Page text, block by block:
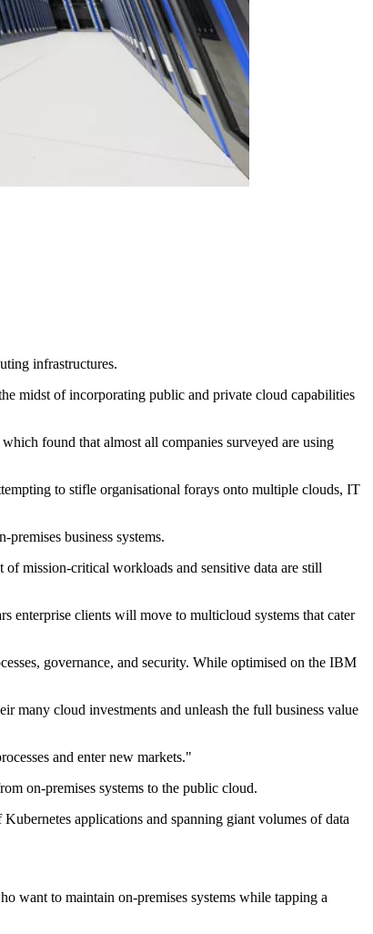
infrastructures.
midst of incorporating public and private cloud capabilities
found that almost all companies surveyed are using
to stifle organisational forays onto multiple clouds, IT
business systems.
mission-critical workloads and sensitive data are still
enterprise clients will move to multicloud systems that cater
governance, and security. While optimised on the IBM
many cloud investments and unleash the full business value
and enter new markets."
on-premises systems to the public cloud.
applications and spanning giant volumes of data
want to maintain on-premises systems while tapping a